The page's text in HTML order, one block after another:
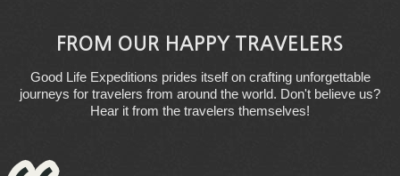
FROM OUR HAPPY TRAVELERS
Good Life Expeditions prides itself on crafting unforgettable
journeys for travelers from around the world. Don't believe us?
Hear it from the travelers themselves!